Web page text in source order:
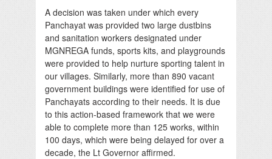
A decision was taken under which every
Panchayat was provided two large dustbins
and sanitation workers designated under
MGNREGA funds, sports kits, and playgrounds
were provided to help nurture sporting talent in
our villages. Similarly, more than 890 vacant
government buildings were identified for use of
Panchayats according to their needs. It is due
to this action-based framework that we were
able to complete more than 125 works, within
100 days, which were being delayed for over a
decade, the Lt Governor affirmed.